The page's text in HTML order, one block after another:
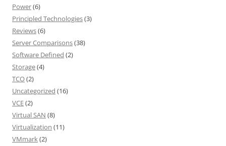
Power(6)
Principled Technologies(3)
Reviews(6)
Server Comparisons(38)
Software Defined (2)
Storage(4)
TCO(2)
Uncategorized (16)
VCE(2)
Virtual SAN (8)
Virtualization (11)
VMmark(2)